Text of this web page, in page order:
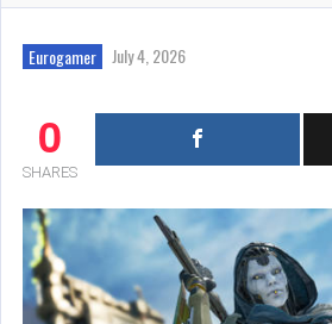
Eurogamer July 4, 2026
0
SHARES